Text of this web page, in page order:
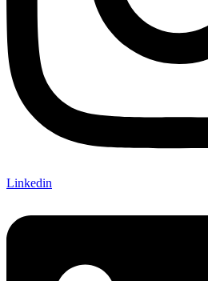
Linkedin